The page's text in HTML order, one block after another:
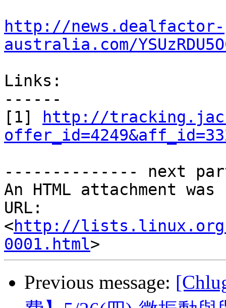
http://news.dealfactor-
australia.com/
Links:
------
[1]
http://
-------------- next
An HTML attachment
URL:
<http://
0001.html
Previous message: